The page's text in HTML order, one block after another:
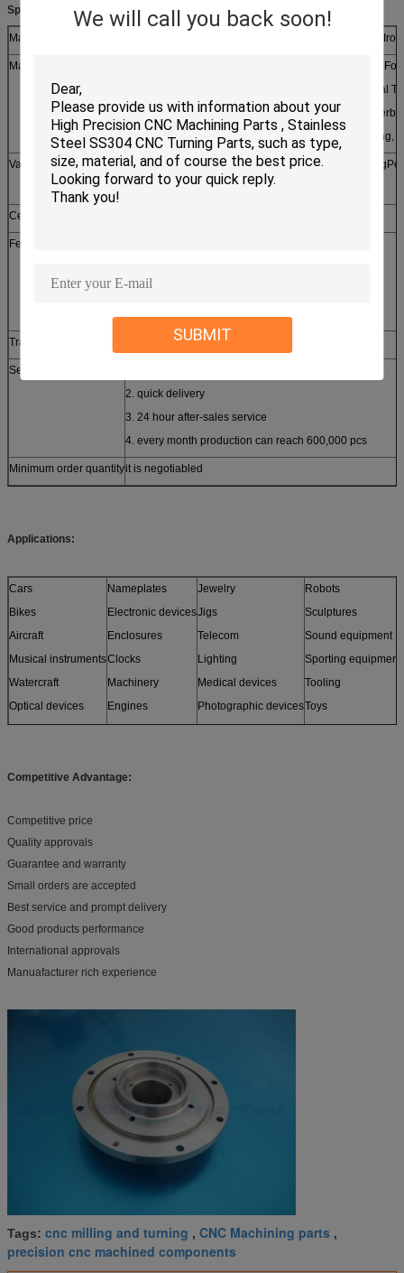
We will call you back soon!
SUBMIT
Specifications:
Materials (Metals) Brass, Aluminum, Mild Steel, Stainless Steel, Ductile
Machining Processes
Broaching, Parting/Cutting, Facing, Contour Turning,
Turning, Straight Turning, External Threading, Internal
Forming, Knurling, Boring Broaching, Drilling,
Pocketing, Profiling, Reaming, Tapping, Thread Milling,
Value Added Services
Fulfillment, Assembly, Kit Building, Crimping,
Inspection, Packaging
Certificates approched
Features
3. free samples provided
4. high quality competitive price
Trade term FOB, CFR, CIF, EXW
Service
2. quick delivery
3. 24 hour after-sales service
4. every month production can reach 600,000 pcs
Minimum order quantityit is negotiabled
Applications:
Cars
Bikes
Aircraft
Musical instruments
Watercraft
Optical devices
Sensors
Nameplates
Electronic devices
Enclosures
Clocks
Machinery
Engines
Furniture
Jewelry
Jigs
Telecom
Lighting
Medical devices
Photographic devices
Robots
Sculptures
Sound equipment
Sporting equipment
Tooling
Toys
and more
Competitive Advantage:
Competitive price
Quality approvals
Guarantee and warranty
Small orders are accepted
Best service and prompt delivery
Good products performance
International approvals
Manuafacturer rich experience
Tags: cnc milling and turning , CNC Machining parts ,
precision cnc machined components